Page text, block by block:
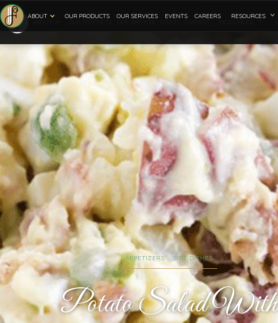
ABOUT OUR PRODUCTS OUR SERVICES EVENTS CAREERS RESOURCES
APPETIZERS SIDE DISHES
Potato Salad With